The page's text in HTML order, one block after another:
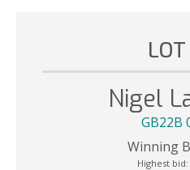
Nigel
GB22B
Winning
Highest bid: